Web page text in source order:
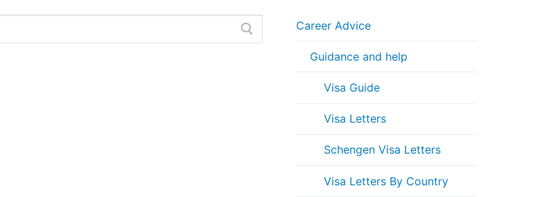
Career Advice
Guidance and help
Visa Guide
Visa Letters
Schengen Visa Letters
Visa Letters By Country